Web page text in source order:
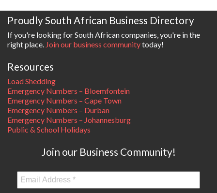
Proudly South African Business Directory
If you're looking for South African companies, you're in the
right place. Join our business communitytoday!
Resources
Load Shedding
Emergency Numbers – Bloemfontein
Emergency Numbers – Cape Town
Emergency Numbers – Durban
Emergency Numbers – Johannesburg
Public & School Holidays
Join our Business Community!